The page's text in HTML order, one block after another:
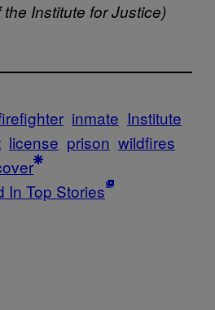
Institute for Justice)
inmate Institute
license prison wildfires
In Top Stories